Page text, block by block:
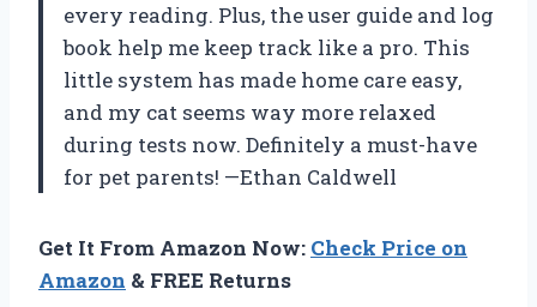
every reading. Plus, the user guide and log
book help me keep track like a pro. This
little system has made home care easy,
and my cat seems way more relaxed
during tests now. Definitely a must-have
for pet parents! —Ethan Caldwell
Get It From Amazon Now: Check Price on
Amazon & FREE Returns